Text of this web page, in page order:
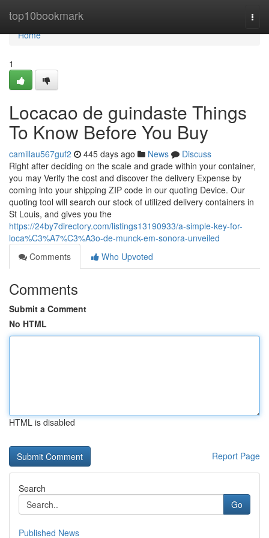
top10bookmark
Home
Home
1
Locacao de guindaste Things
To Know Before You Buy
camillau567guf2 445 days ago News
Discuss
Right after deciding on the scale and grade within your container,
you may Verify the cost and discover the delivery Expense by
coming into your shipping ZIP code in our quoting Device. Our
quoting tool will search our stock of utilized delivery containers in
St Louis, and gives you the
https://24by7directory.com/listings13190933/a-simple-key-for-
loca%C3%A7%C3%A3o-de-munck-em-sonora-unveiled
Comments
Who Upvoted
Comments
Submit a Comment
No HTML
HTML is disabled
Report Page
Search
Go
Published News